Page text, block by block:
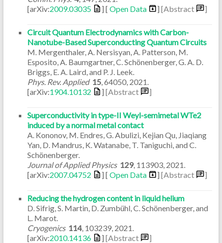
[arXiv:2009.03035 ] [ Open Data ] [Abstract ]
Circuit Quantum Electrodynamics with Carbon-
Nanotube-Based Superconducting Quantum Circuits
M. Mergenthaler, A. Nersisyan, A. Patterson, M.
Esposito, A. Baumgartner, C. Schönenberger, G. A. D.
Briggs, E. A. Laird, and P. J. Leek.
Phys. Rev. Applied 15, 64050, 2021
[arXiv:1904.10132 ] [Abstract ]
Superconductivity in type-II Weyl-semimetal WTe2
induced by a normal metal contact
A. Kononov, M. Endres, G. Abulizi, Kejian Qu, Jiaqiang
Yan, D. Mandrus, K. Watanabe, T. Taniguchi, and C.
Schönenberger.
Journal of Applied Physics 129, 113903, 2021
[arXiv:2007.04752 ] [ Open Data ] [Abstract ]
Reducing the hydrogen content in liquid helium
D. Sifrig, S. Martin, D. Zumbühl, C. Schönenberger, and
L. Marot.
Cryogenics 114, 103239, 2021
[arXiv:2010.14136 ] [Abstract ]